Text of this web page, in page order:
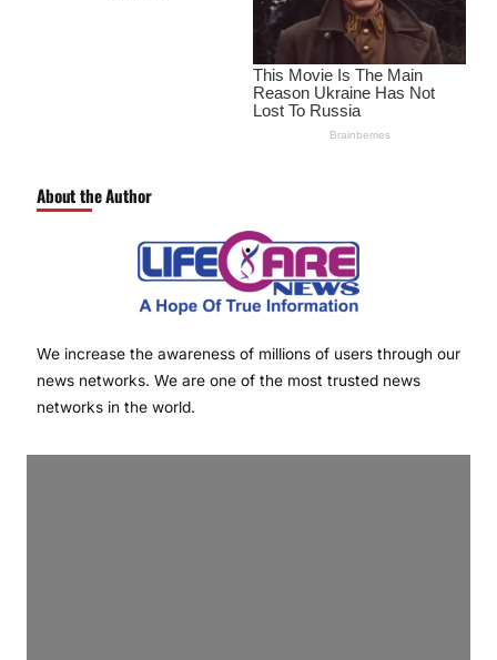
About the Author
We increase the awareness of millions of users through our
news networks. We are one of the most trusted news
networks in the world.